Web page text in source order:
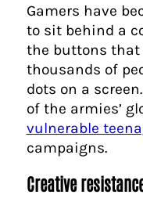
Gamers have
to sit behind a
the buttons that
thousands of
dots on a
of the armies’
vulnerable
campaigns.
Creative